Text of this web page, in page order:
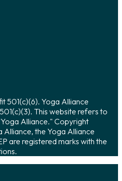
501(c)(6). Yoga Alliance
This website refers to
Alliance." Copyright
the Yoga Alliance
are registered marks with the